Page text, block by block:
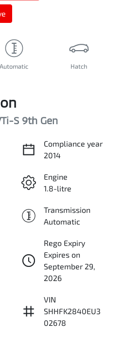
Automatic Hatch
S 9th Gen
Compliance year
2014
Engine
1.8-litre
Transmission
Automatic
Rego Expiry
Expires on
September 29,
2026
VIN
SHHFK2840EU3
02678